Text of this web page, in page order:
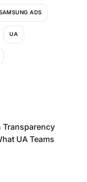
ADS
UA
Transparency
UA Teams